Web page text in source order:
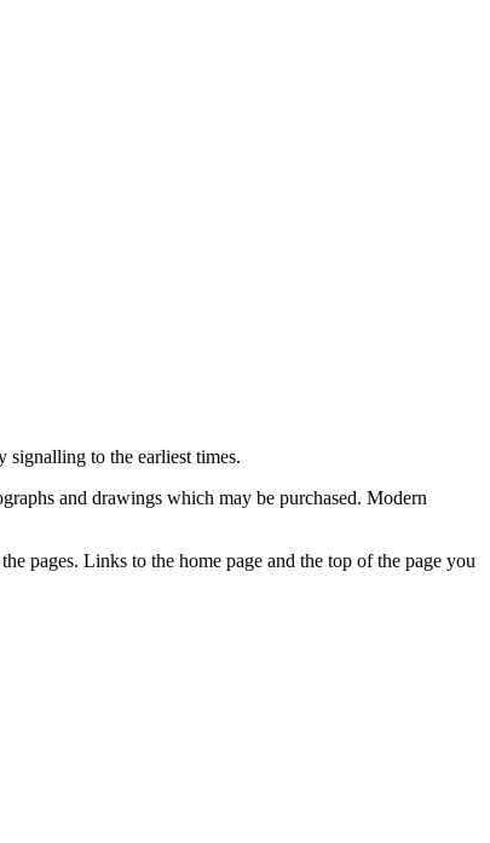
signalling to the earliest times.
and drawings which may be purchased. Modern
pages. Links to the home page and the top of the page you